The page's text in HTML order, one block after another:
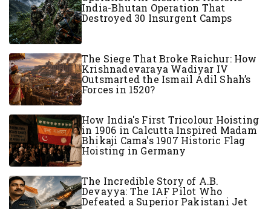
India-Bhutan Operation That
Destroyed 30 Insurgent Camps
The Siege That Broke Raichur: How
Krishnadevaraya Wadiyar IV
Outsmarted the Ismail Adil Shah’s
Forces in 1520?
How India's First Tricolour Hoisting
in 1906 in Calcutta Inspired Madam
Bhikaji Cama's 1907 Historic Flag
Hoisting in Germany
The Incredible Story of A.B.
Devayya: The IAF Pilot Who
Defeated a Superior Pakistani Jet